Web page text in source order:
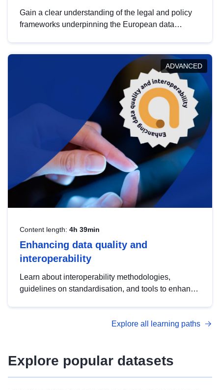
Gain a clear understanding of the legal and policy
frameworks underpinning the European data
help you navigate key developments in this policy
area, ensuring compliance and promoting the
strategic use of data in line with EU regulations.
ADVANCED
Content length: 4h 39min
Enhancing data quality and
interoperability
Learn about interoperability methodologies,
guidelines on standardisation, and tools to enhance
advanced metadata management with DCAT-AP.
Explore all learning paths
Explore popular datasets